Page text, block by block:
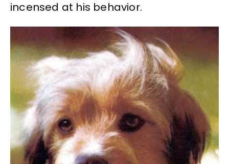
incensed at his behavior.